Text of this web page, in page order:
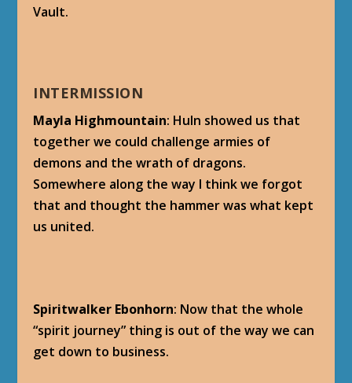
Vault.
INTERMISSION
Mayla Highmountain: Huln showed us that
together we could challenge armies of
demons and the wrath of dragons.
Somewhere along the way I think we forgot
that and thought the hammer was what kept
us united.
Spiritwalker Ebonhorn: Now that the whole
“spirit journey” thing is out of the way we can
get down to business.